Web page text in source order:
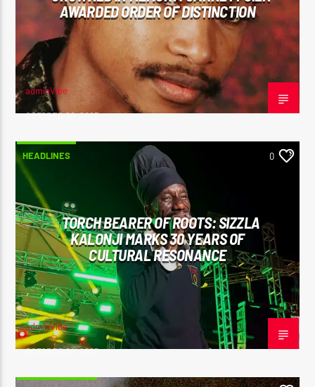
AWARDED ORDER OF DISTINCTION
adminVibe
OCTOBER 20, 2025
HEADLINES 0
TORCH BEARER OF ROOTS: SIZZLA
KALONJI MARKS 30 YEARS OF
CULTURAL RESONANCE
adminVibe
OCTOBER 20, 2025